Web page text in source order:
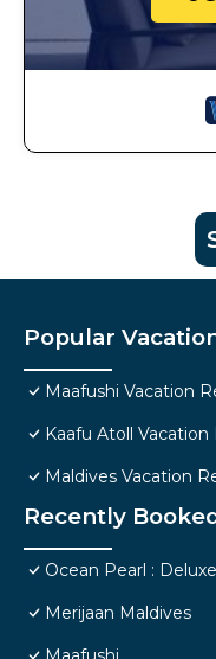
Popular
Maafushi Vacation
Kaafu Atoll Vacation
Maldives Vacation
Recently
Ocean Pearl :
Merijaan Maldives